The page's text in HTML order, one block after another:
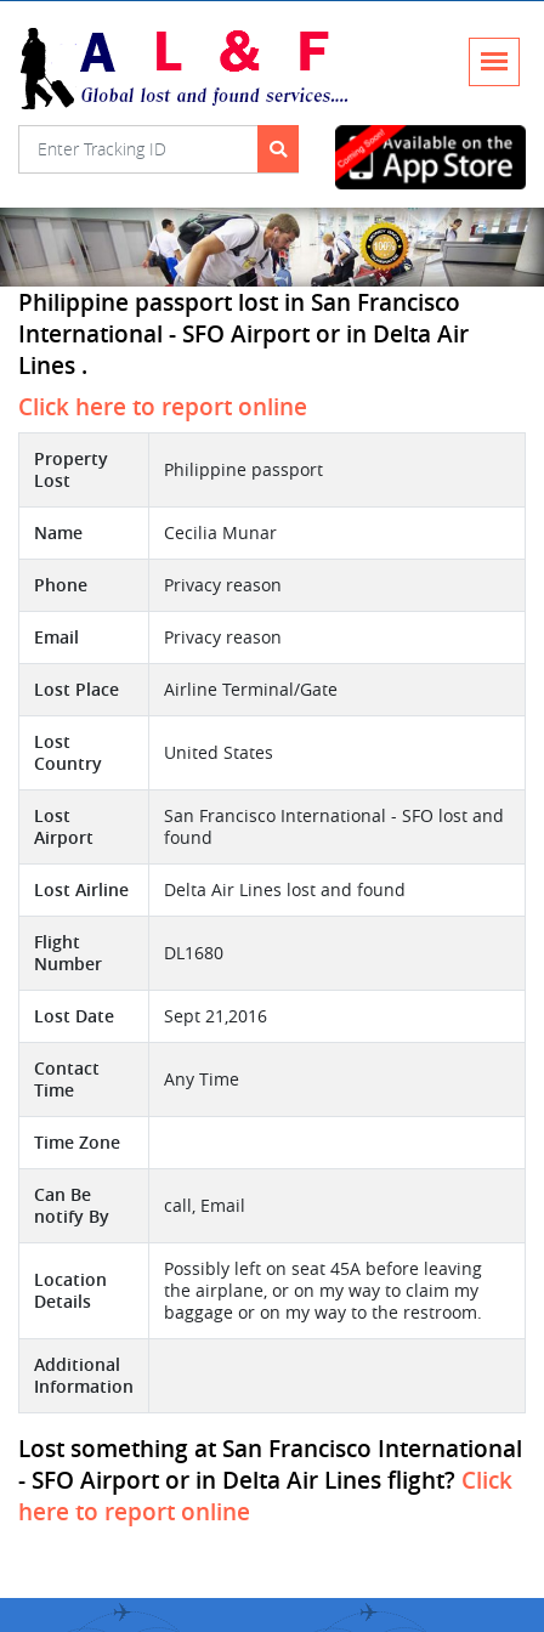
Philippine passport lost in San Francisco
International - SFO Airport or in Delta Air
Lines .
Click here to report online
Property
Lost
Philippine passport
Name Cecilia Munar
Phone Privacy reason
Email Privacy reason
Lost Place Airline Terminal/Gate
Lost
Country
United States
Lost
Airport
San Francisco International - SFO lost and
found
Lost Airline Delta Air Lines lost and found
Flight
Number
DL1680
Lost Date Sept 21,2016
Contact
Time
Any Time
Time Zone
Can Be
notify By
call, Email
Location
Details
Possibly left on seat 45A before leaving
the airplane, or on my way to claim my
baggage or on my way to the restroom.
Additional
Information
Lost something at San Francisco International
- SFO Airport or in Delta Air Lines flight? Click
here to report online